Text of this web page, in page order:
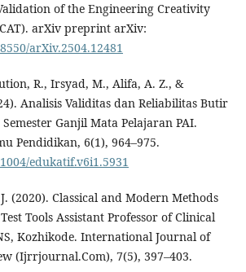
of the Engineering Creativity
arXiv preprint arXiv:
arXiv.2504.12481
R., Irsyad, M., Alifa, A. Z., &
Analisis Validitas dan Reliabilitas Butir
Ganjil Mata Pelajaran PAI.
Pendidikan, 6(1), 964–975.
edukatif.v6i1.5931
(2020). Classical and Modern Methods
Tools Assistant Professor of Clinical
Kozhikode. International Journal of
(Ijrrjournal.Com), 7(5), 397–403.